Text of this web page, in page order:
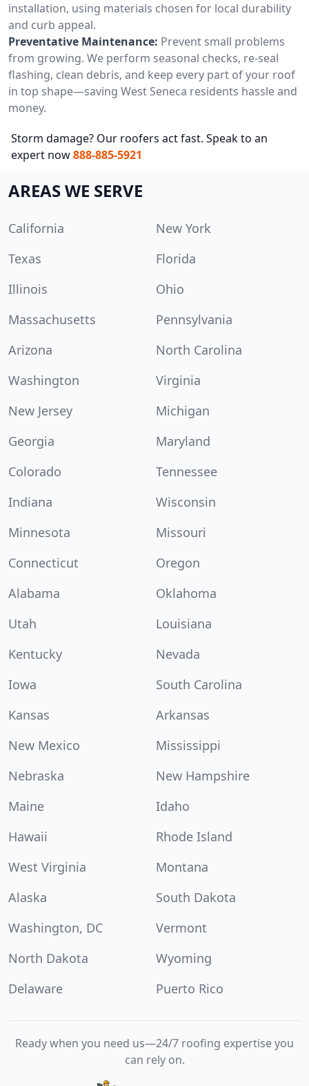
installation, using materials chosen for local durability
and curb appeal.
Preventative Maintenance: Prevent small problems
from growing. We perform seasonal checks, re-seal
flashing, clean debris, and keep every part of your roof
in top shape—saving West Seneca residents hassle and
money.
Storm damage? Our roofers act fast. Speak to an
expert now888-885-5921
AREAS WE SERVE
California
New York
Texas
Florida
Illinois
Ohio
Massachusetts
Pennsylvania
Arizona
North Carolina
Washington
Virginia
New Jersey
Michigan
Georgia
Maryland
Colorado
Tennessee
Indiana
Wisconsin
Minnesota
Missouri
Connecticut
Oregon
Alabama
Oklahoma
Utah
Louisiana
Kentucky
Nevada
Iowa
South Carolina
Kansas
Arkansas
New Mexico
Mississippi
Nebraska
New Hampshire
Maine
Idaho
Hawaii
Rhode Island
West Virginia
Montana
Alaska
South Dakota
Washington, DC
Vermont
North Dakota
Wyoming
Delaware
Puerto Rico
Ready when you need us—24/7 roofing expertise you
can rely on.